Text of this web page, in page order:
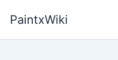
PaintxWiki